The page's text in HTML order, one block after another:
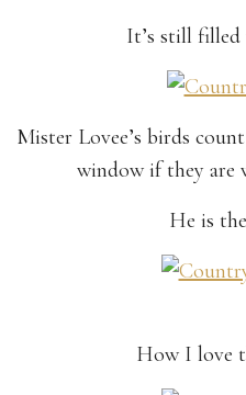
It’s still filled
Mister Lovee’s birds
window if they are
He is
How I love